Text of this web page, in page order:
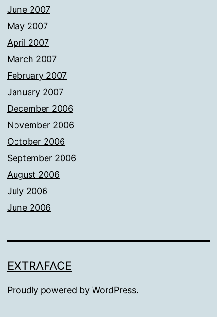
June 2007
May 2007
April 2007
March 2007
February 2007
January 2007
December 2006
November 2006
October 2006
September 2006
August 2006
July 2006
June 2006
EXTRAFACE
Proudly powered by WordPress.